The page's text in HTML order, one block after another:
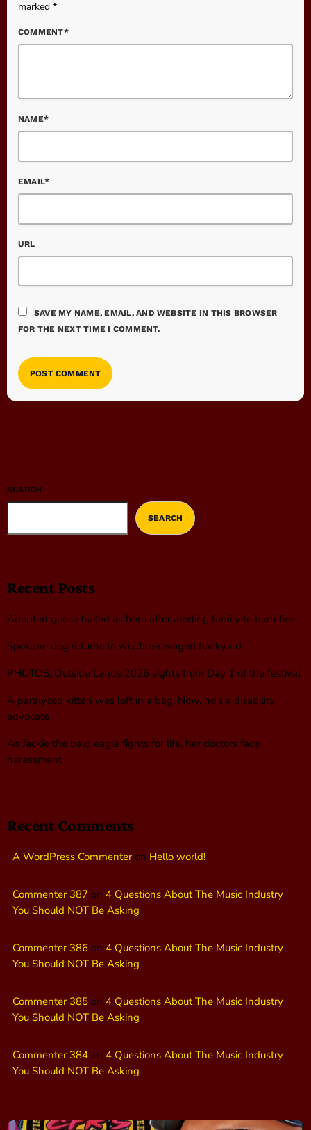
marked *
COMMENT*
NAME*
EMAIL*
URL
SAVE MY NAME, EMAIL, AND WEBSITE IN THIS BROWSER
FOR THE NEXT TIME I COMMENT.
SEARCH
SEARCH
Recent Posts
Adopted goose hailed as hero after alerting family to barn fire
Spokane dog returns to wildfire-ravaged backyard
PHOTOS: Outside Lands 2026 sights from Day 1 of the festival
A paralyzed kitten was left in a bag. Now, he’s a disability
advocate
As Jackie the bald eagle fights for life, her doctors face
harassment
Recent Comments
A WordPress Commenteron Hello world!
Commenter 387 on 4 Questions About The Music Industry
You Should NOT Be Asking
Commenter 386 on 4 Questions About The Music Industry
You Should NOT Be Asking
Commenter 385 on 4 Questions About The Music Industry
You Should NOT Be Asking
Commenter 384 on 4 Questions About The Music Industry
You Should NOT Be Asking